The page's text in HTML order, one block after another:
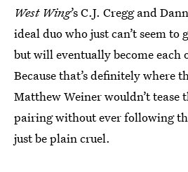
West Wing’s C.J. Cregg and
ideal duo who just can’t seem
but will eventually become each
Because that’s definitely where
Matthew Weiner wouldn’t tease
pairing without ever following
just be plain cruel.